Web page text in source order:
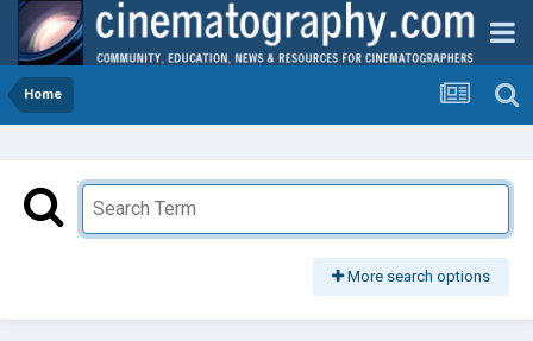
Home
More search options